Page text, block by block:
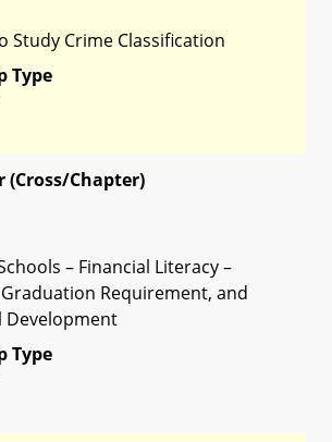
Study Crime Classification
Type
(Cross/Chapter)
– Financial Literacy –
Requirement, and
Development
Type